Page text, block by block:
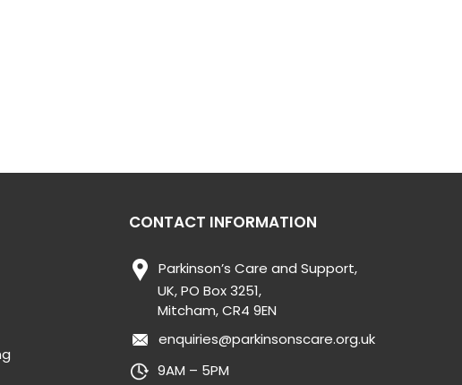
CONTACT INFORMATION
Parkinson’s Care and Support,
UK, PO Box 3251,
Mitcham, CR4 9EN
enquiries@parkinsonscare.org.uk
9AM – 5PM